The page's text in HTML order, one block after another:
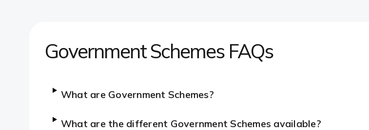
Government Schemes FAQs
What are Government Schemes?
What are the different Government Schemes available?